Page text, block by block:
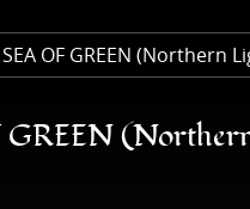
GREEN